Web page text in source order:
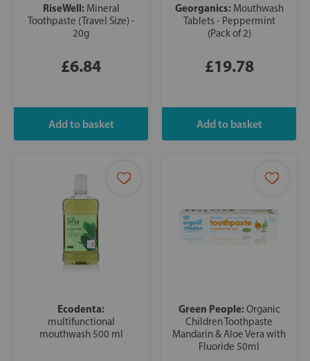
RiseWell: Mineral
Toothpaste (Travel Size) -
20g
£6.84
Georganics: Mouthwash
Tablets - Peppermint
(Pack of 2)
£19.78
Ecodenta:
multifunctional
mouthwash 500 ml
Green People:Organic
Children Toothpaste
Mandarin & Aloe Vera with
Fluoride 50ml